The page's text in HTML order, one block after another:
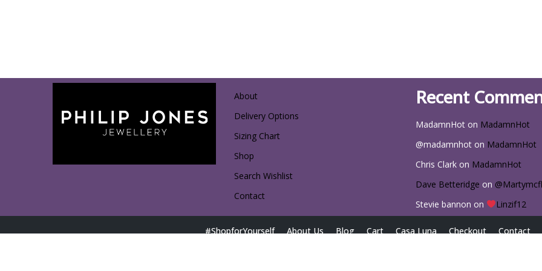
About
Delivery Options
Sizing Chart
Shop
Search Wishlist
Contact
Recent
MadamnHot on MadamnHot
@madamnhot on MadamnHot
Chris Clark on MadamnHot
Dave Betteridge on
Stevie bannon on Linzif12
#ShopforYourself About Us Blog Cart Casa Luna Checkout Contact